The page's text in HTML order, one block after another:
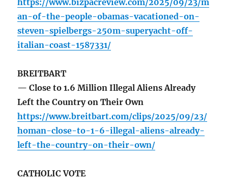
https://www.bizpacreview.com/2025/09/23/m
an-of-the-people-obamas-vacationed-on-
steven-spielbergs-250m-superyacht-off-
italian-coast-1587331/
BREITBART
— Close to 1.6 Million Illegal Aliens Already
Left the Country on Their Own
https://www.breitbart.com/clips/2025/09/23/
homan-close-to-1-6-illegal-aliens-already-
left-the-country-on-their-own/
CATHOLIC VOTE